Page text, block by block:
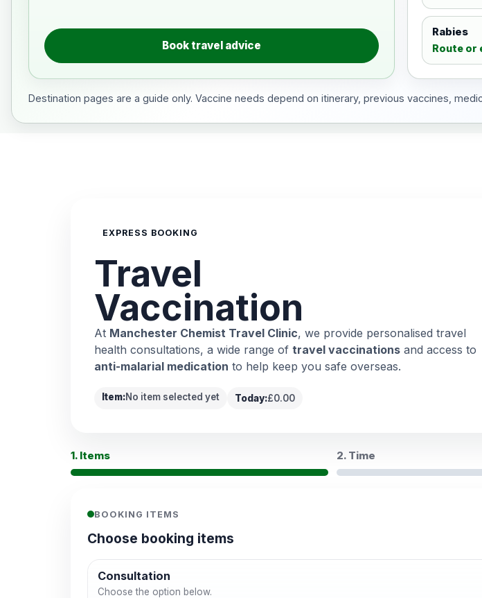
Book travel advice
Rabies
Route or
Destination pages are a guide only. Vaccine needs depend on itinerary, previous vaccines,
EXPRESS BOOKING
Travel
Vaccination
At Manchester Chemist Travel Clinic, we provide personalised travel
health consultations, a wide range of travel vaccinations and access to
anti-malarial medication to help keep you safe overseas.
Item:No item selected yet Today:£0.00
1. Items 2. Time
BOOKING ITEMS
Choose booking items
Consultation
Choose the option below.